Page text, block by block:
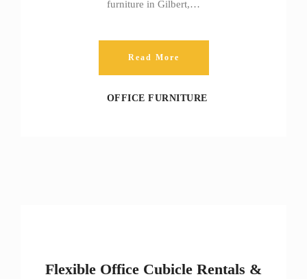
furniture in Gilbert,…
Read More
OFFICE FURNITURE
Flexible Office Cubicle Rentals &